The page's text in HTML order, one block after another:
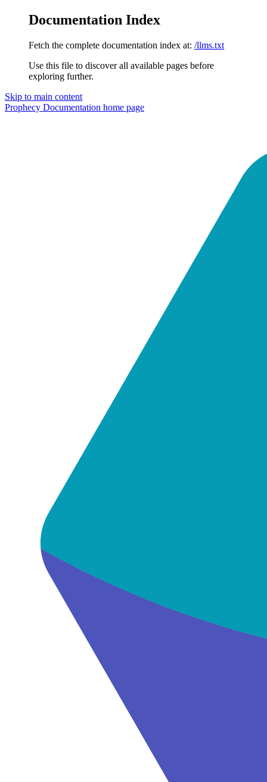
Documentation Index
Fetch the complete documentation index at: /llms.txt
Use this file to discover all available pages before
exploring further.
Skip to main content
Prophecy Documentation home page